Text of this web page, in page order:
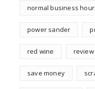
normal business
power sander
red wine
save money